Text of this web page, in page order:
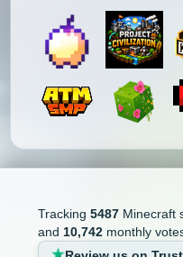
Tracking 5487Minecraft
and 10,742monthly